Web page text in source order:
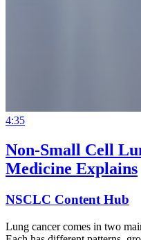
4:35
Non-Small Cell
Medicine Explains
NSCLC Content Hub
Lung cancer comes in two